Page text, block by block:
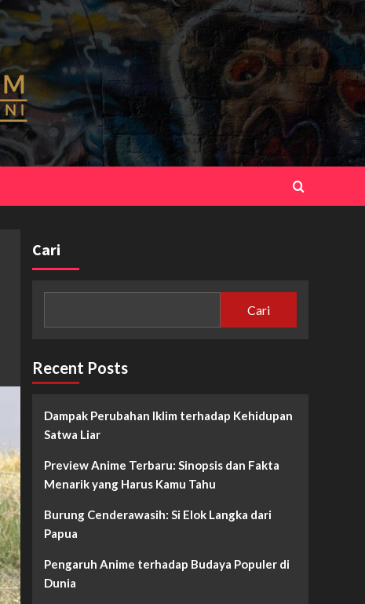
Cari
Cari
Recent Posts
Dampak Perubahan Iklim terhadap Kehidupan
Satwa Liar
Preview Anime Terbaru: Sinopsis dan Fakta
Menarik yang Harus Kamu Tahu
Burung Cenderawasih: Si Elok Langka dari
Papua
Pengaruh Anime terhadap Budaya Populer di
Dunia